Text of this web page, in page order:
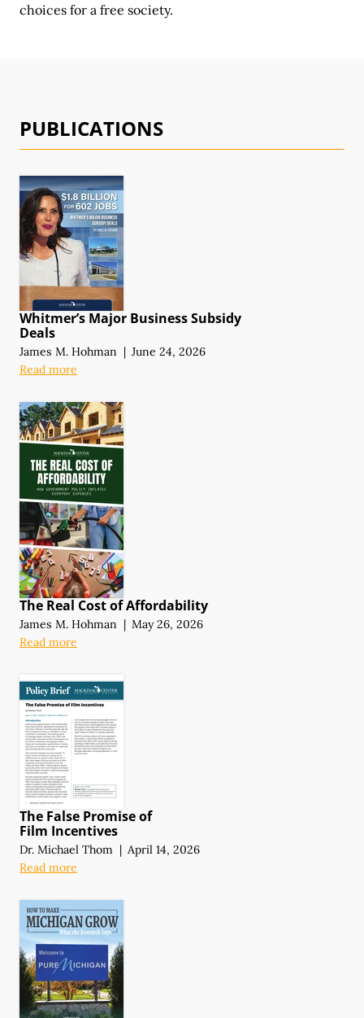
choices for a free society.
PUBLICATIONS
Whitmer’s Major Business Subsidy
Deals
James M. Hohman | June 24, 2026
Read more
The Real Cost of Affordability
James M. Hohman | May 26, 2026
Read more
The False Promise of
Film Incentives
Dr. Michael Thom | April 14, 2026
Read more